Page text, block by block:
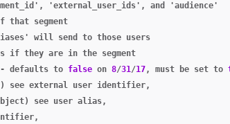
, 'external_user_ids' , and
'audience'
that segment
will send to those users
if they are in the segment
defaults to false on 8/31/17, must be set to
see external user identifier,
see user alias,
,